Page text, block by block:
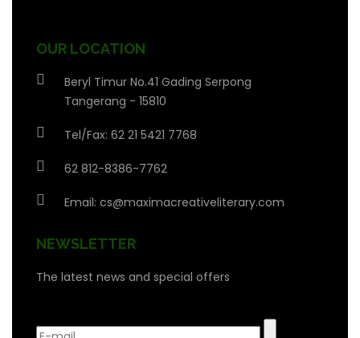
OUR LOCATION
Beryl Timur No.41 Gading Serpong
Tangerang - 15810
Tel/Fax: 62 21 5421 7768
62 812-8386-7762
Email: cs@maximacreativeliterary.com
NEWSLETTER
The latest news and special offers